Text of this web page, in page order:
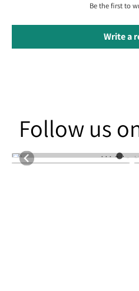
Be the first to
Write a
Follow us